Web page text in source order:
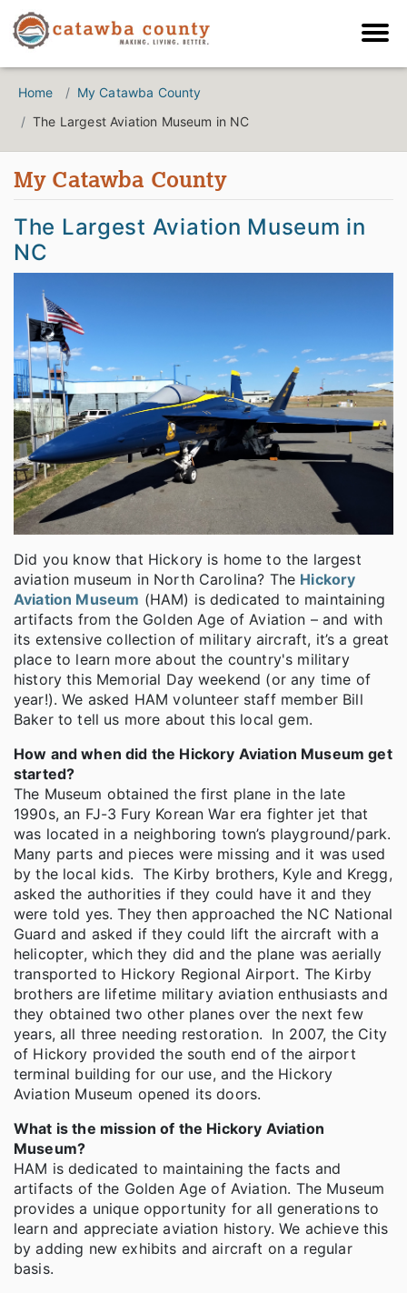
Home
My Catawba County
The Largest Aviation Museum in NC
My Catawba County
The Largest Aviation Museum in
NC
Did you know that Hickory is home to the largest
aviation museum in North Carolina? The Hickory
Aviation Museum (HAM) is dedicated to maintaining
artifacts from the Golden Age of Aviation – and with
its extensive collection of military aircraft, it’s a great
place to learn more about the country's military
history this Memorial Day weekend (or any time of
year!). We asked HAM volunteer staff member Bill
Baker to tell us more about this local gem.
How and when did the Hickory Aviation Museum get
started?
The Museum obtained the first plane in the late
1990s, an FJ-3 Fury Korean War era fighter jet that
was located in a neighboring town’s playground/park.
Many parts and pieces were missing and it was used
by the local kids. The Kirby brothers, Kyle and Kregg,
asked the authorities if they could have it and they
were told yes. They then approached the NC National
Guard and asked if they could lift the aircraft with a
helicopter, which they did and the plane was aerially
transported to Hickory Regional Airport. The Kirby
brothers are lifetime military aviation enthusiasts and
they obtained two other planes over the next few
years, all three needing restoration. In 2007, the City
of Hickory provided the south end of the airport
terminal building for our use, and the Hickory
Aviation Museum opened its doors.
What is the mission of the Hickory Aviation
Museum?
HAM is dedicated to maintaining the facts and
artifacts of the Golden Age of Aviation. The Museum
provides a unique opportunity for all generations to
learn and appreciate aviation history. We achieve this
by adding new exhibits and aircraft on a regular
basis.